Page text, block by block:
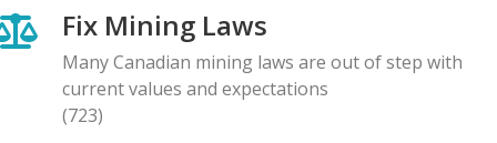
Organizations Express Concern over Human Rights
Risks at Reko Diq mine
05.05.2026
Fix Mining Laws
Many Canadian mining laws are out of step with
current values and expectations
(723)